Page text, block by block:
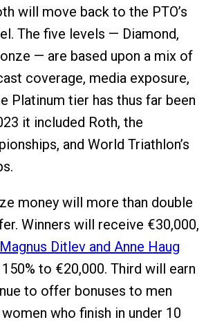
will move back to the PTO’s
The five levels — Diamond,
— are based upon a mix of
coverage, media exposure,
Platinum tier has thus far been
it included Roth, the
and World Triathlon’s
money will more than double
Winners will receive €30,000,
Ditlev and Anne Haug
to €20,000. Third will earn
to offer bonuses to men
who finish in under 10